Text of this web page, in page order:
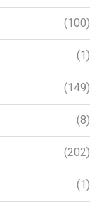
(100)
(1)
(149)
(8)
(202)
(1)